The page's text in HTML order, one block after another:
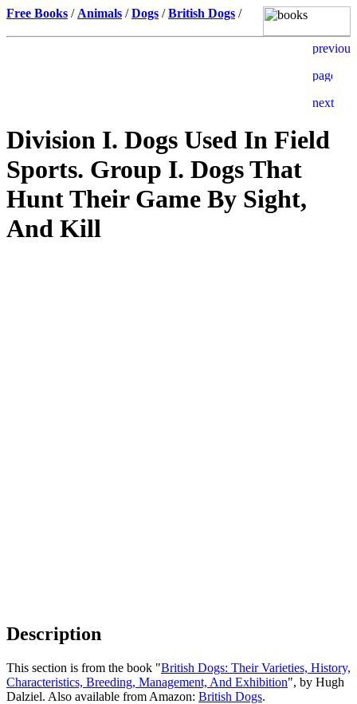
Free Books / Animals /Dogs /British Dogs /
Division I. Dogs Used In Field
Sports. Group I. Dogs That
Hunt Their Game By Sight,
And Kill
Description
This section is from the book "British Dogs: Their Varieties, History,
Characteristics, Breeding, Management, And Exhibition", by Hugh
Dalziel. Also available from Amazon: British Dogs.